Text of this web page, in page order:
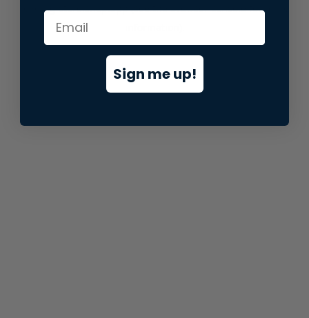
loadingstore.snap.app(see the browser consolefor more
Sign me up!